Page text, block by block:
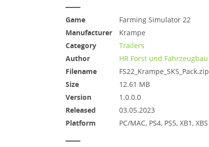
Game
Farming Simulator 22
Manufacturer
Krampe
Category
Trailers
Author
HR Forst und Fahrzeugbau
Filename
FS22_Krampe_SKS_Pack.zip
Size
12.61 MB
Version
1.0.0.0
Released
03.05.2023
Platform
PC/MAC, PS4, PS5, XB1, XBS